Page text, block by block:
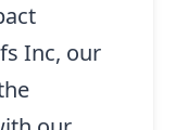
Inc, our